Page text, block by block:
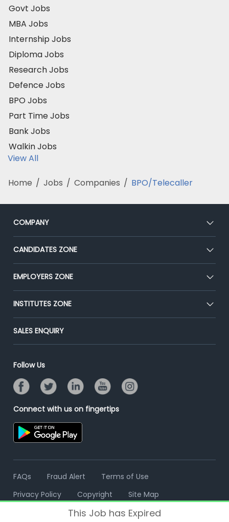
Govt Jobs
MBA Jobs
Internship Jobs
Diploma Jobs
Research Jobs
Defence Jobs
BPO Jobs
Part Time Jobs
Bank Jobs
Walkin Jobs
View All
Home / Jobs / Companies / BPO/Telecaller
COMPANY
About Us
Our Team
Press
Advertise With Us
CANDIDATES ZONE
CEAT
Premium Membership
Placement Preparation
EMPLOYERS ZONE
Post Job for Free
End-to-End Recruitment
Campus Recruitment
Resume Search
INSTITUTES ZONE
Post Your Institute
Email/SMS Campaign
Banner Ads Campaign
Placement Assistant
SALES ENQUIRY
Follow Us
Connect with us on fingertips
FAQs Fraud Alert
Terms of Use
Privacy Policy
Copyright Site Map
This Job has Expired